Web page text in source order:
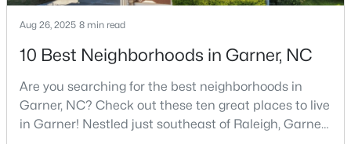
Aug 26, 2025 8 min read
10 Best Neighborhoods in Garner, NC
Are you searching for the best neighborhoods in
Garner, NC? Check out these ten great places to live
in Garner! Nestled just southeast of Raleigh, Garner,